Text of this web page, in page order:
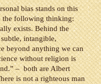
bias stands on this
the following thinking:
exists. Behind the
intangible,
beyond anything we can
without religion is
– both are Albert
is not a righteous man